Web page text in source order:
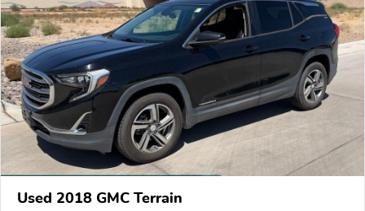
Used 2018 GMC Terrain